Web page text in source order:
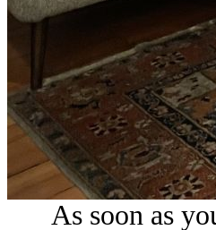
As soon as